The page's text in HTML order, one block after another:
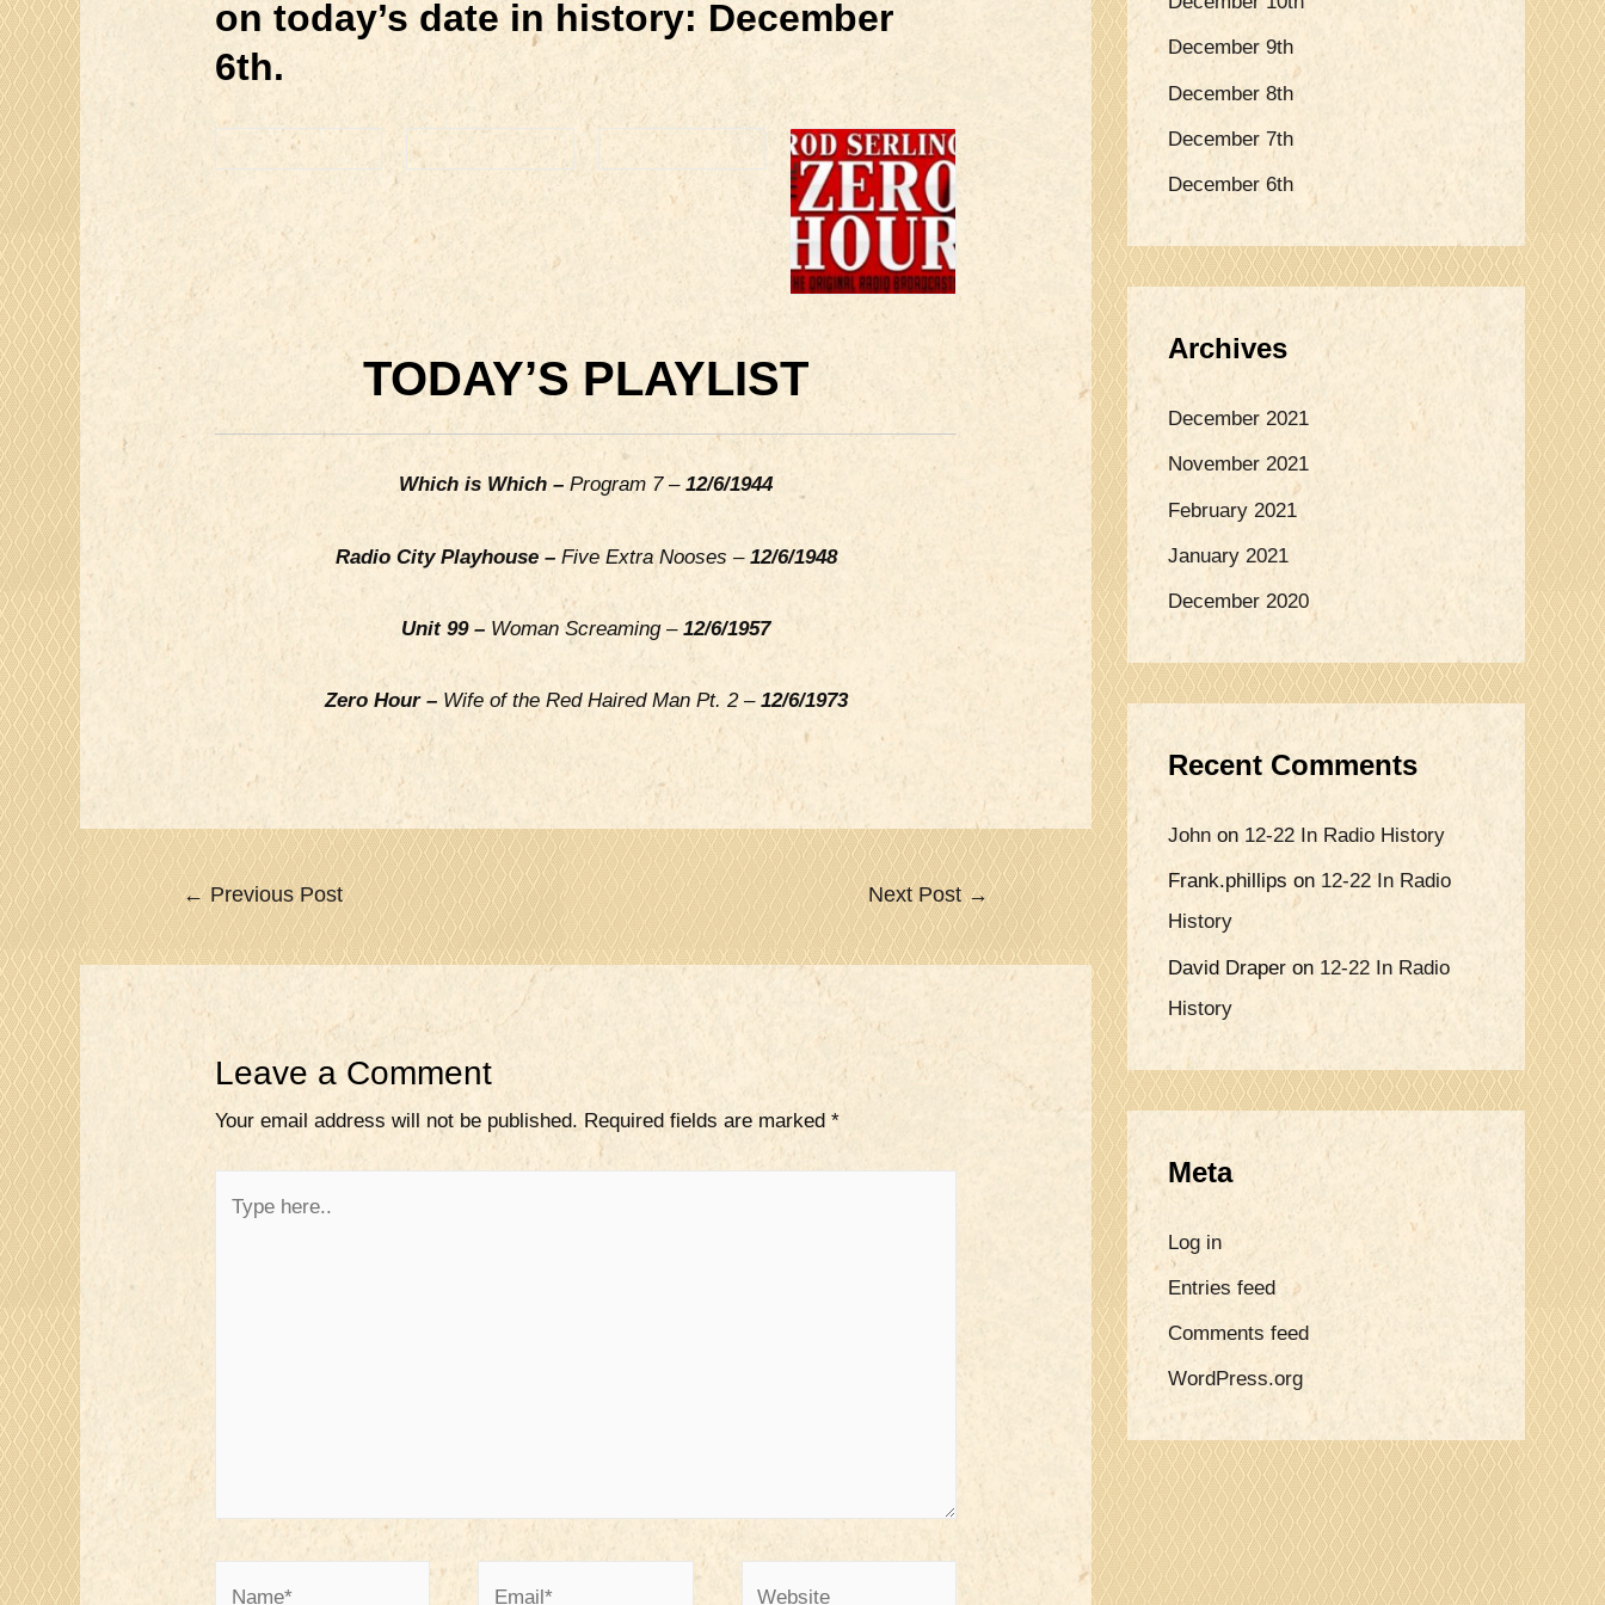
on today’s date in history: December
6th.
TODAY’S PLAYLIST
Which is Which – Program 7 –12/6/1944
Radio City Playhouse – Five Extra Nooses –12/6/1948
Unit 99 – Woman Screaming –12/6/1957
Zero Hour – Wife of the Red Haired Man Pt. 2 –12/6/1973
Post
navigation
←Previous Post Next Post →
Leave a Comment
Your email address will not be published. Required fields are marked*
o
r
:
December 9th
December 8th
December 7th
December 6th
Archives
December 2021
November 2021
February 2021
January 2021
December 2020
Recent Comments
John on 12-22 In Radio History
Frank.phillips on 12-22 In Radio
History
David Draper on 12-22 In Radio
History
Meta
Log in
Entries feed
Comments feed
WordPress.org